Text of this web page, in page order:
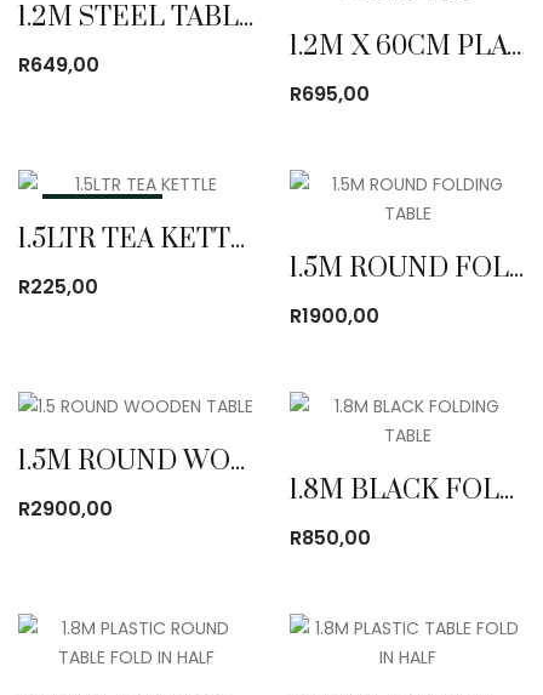
1.2M STEEL TABLE
R649,00
1.2M X 60CM PLATIC FOLDING TABLE
R695,00
1.5LTR TEA KETTLE
R225,00
1.5M ROUND FOLDING TABLE
R1900,00
1.5M ROUND WOODEN TABLE
R2900,00
1.8M BLACK FOLDING TABLE
R850,00